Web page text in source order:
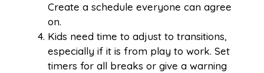
Create a schedule everyone can agree
on.
Kids need time to adjust to transitions,
especially if it is from play to work. Set
timers for all breaks or give a warning